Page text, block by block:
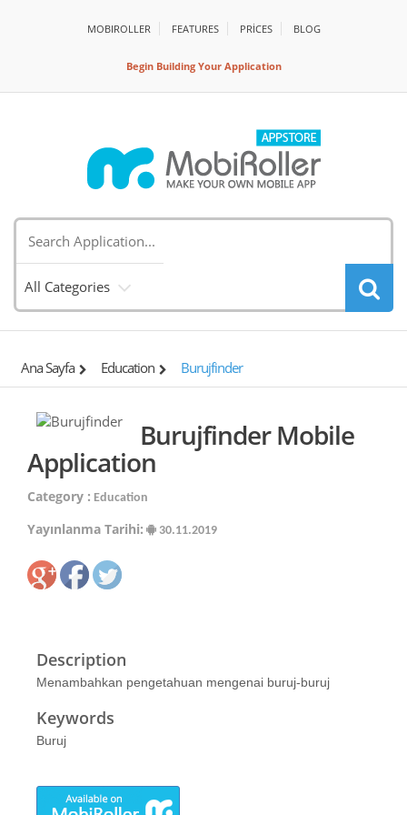
MOBIROLLER FEATURES PRİCES BLOG
Begin Building Your Application
All Categories
Ana Sayfa Education Burujfinder
Burujfinder Mobile
Application
Category : Education
Yayınlanma Tarihi: 30.11.2019
Description
Menambahkan pengetahuan mengenai buruj-buruj
Keywords
Buruj